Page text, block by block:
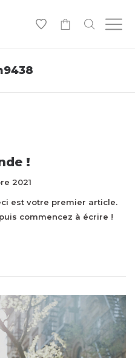
!
2021
est votre premier article.
commencez à écrire !